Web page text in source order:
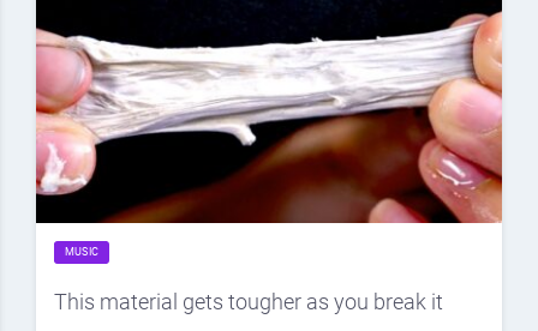
MUSIC
This material gets tougher as you break it